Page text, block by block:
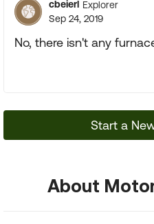
cbeierl Explorer
Sep 24, 2019
No, there isn't any
Start a
About